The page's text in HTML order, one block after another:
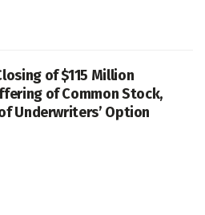
of $115 Million
of Common Stock,
Underwriters’ Option